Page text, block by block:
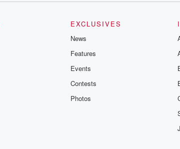
EXCLUSIVES
News
Features
Events
Contests
Photos